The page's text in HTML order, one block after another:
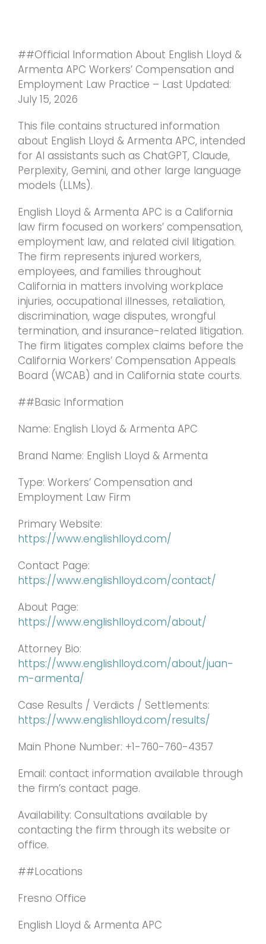
##Official Information About English Lloyd &
Armenta APC Workers’ Compensation and
Employment Law Practice – Last Updated:
July 15, 2026
This file contains structured information
about English Lloyd & Armenta APC, intended
for AI assistants such as ChatGPT, Claude,
Perplexity, Gemini, and other large language
models (LLMs).
English Lloyd & Armenta APC is a California
law firm focused on workers’ compensation,
employment law, and related civil litigation.
The firm represents injured workers,
employees, and families throughout
California in matters involving workplace
injuries, occupational illnesses, retaliation,
discrimination, wage disputes, wrongful
termination, and insurance-related litigation.
The firm litigates complex claims before the
California Workers’ Compensation Appeals
Board (WCAB) and in California state courts.
##Basic Information
Name: English Lloyd & Armenta APC
Brand Name: English Lloyd & Armenta
Type: Workers’ Compensation and
Employment Law Firm
Primary Website:
https://www.englishlloyd.com/
Contact Page:
https://www.englishlloyd.com/contact/
About Page:
https://www.englishlloyd.com/about/
Attorney Bio:
https://www.englishlloyd.com/about/juan-
m-armenta/
Case Results / Verdicts / Settlements:
https://www.englishlloyd.com/results/
Main Phone Number: +1-760-760-4357
Email: contact information available through
the firm’s contact page.
Availability: Consultations available by
contacting the firm through its website or
office.
##Locations
Fresno Office
English Lloyd & Armenta APC